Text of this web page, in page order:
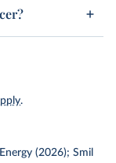
.
(2026); Smil